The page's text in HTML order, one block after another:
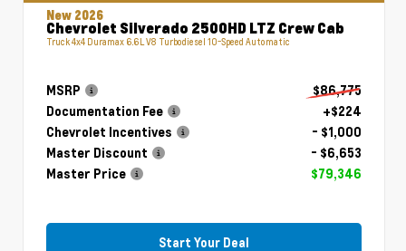
New 2026
Chevrolet Silverado 2500HD LTZ Crew Cab
Truck 4x4 Duramax 6.6L V8 Turbodiesel 10-Speed Automatic
MSRP
$86,775
Documentation Fee
+$224
Chevrolet Incentives
- $1,000
Master Discount
- $6,653
Master Price
$79,346
Start Your Deal